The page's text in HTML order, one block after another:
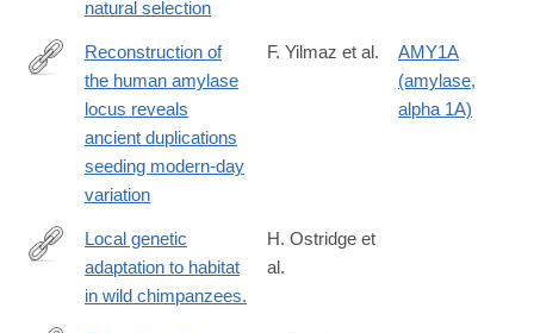
natural selection
https://www.science.org/doi/10.1126/science.adn0609
Reconstruction of
the human amylase
locus reveals
ancient duplications
seeding modern-day
variation
F. Yilmaz et al.
AMY1A
(amylase,
alpha 1A)
https://www.science.org/doi/10.1126/science.adn7954
Local genetic
adaptation to habitat
in wild chimpanzees.
H. Ostridge et
al.